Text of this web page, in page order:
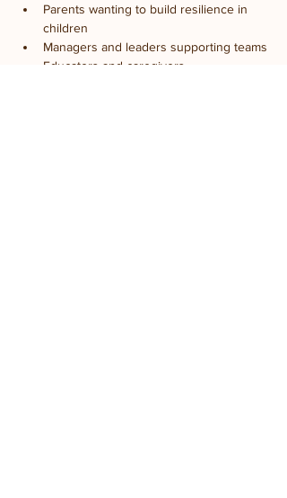
Parents wanting to build resilience in
children
Managers and leaders supporting teams
Educators and caregivers